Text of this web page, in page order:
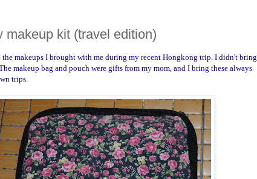
makeup kit (travel edition)
the makeups I brought with me during my recent Hongkong trip. I didn't bring
makeup bag and pouch were gifts from my mom, and I bring these always
trips.